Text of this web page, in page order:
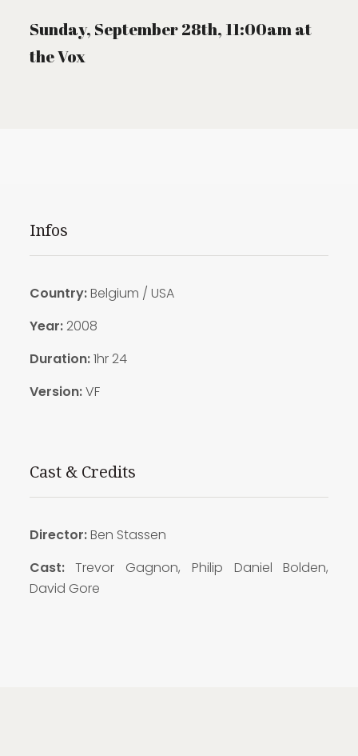
Sunday, September 28th, 11:00am at
the Vox
Infos
Country:Belgium / USA
Year:2008
Duration:1hr 24
Version:VF
Cast & Credits
Director:Ben Stassen
Cast:Trevor Gagnon, Philip Daniel Bolden,
David Gore